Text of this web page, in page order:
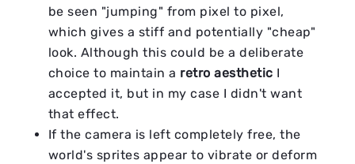
be seen "jumping" from pixel to pixel,
which gives a stiff and potentially "cheap"
look. Although this could be a deliberate
choice to maintain a retro aesthetic I
accepted it, but in my case I didn't want
that effect.
If the camera is left completely free, the
world's sprites appear to vibrate or deform